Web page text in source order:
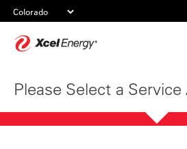
Please Select a Service